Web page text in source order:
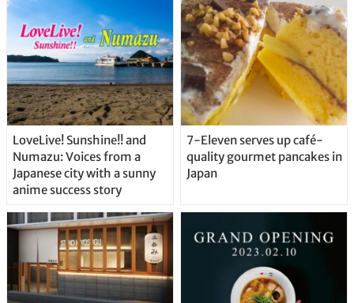
Straight From the Tap!
LoveLive! Sunshine!! and
Numazu: Voices from a
Japanese city with a sunny
anime success story
7-Eleven serves up café-
quality gourmet pancakes in
Japan